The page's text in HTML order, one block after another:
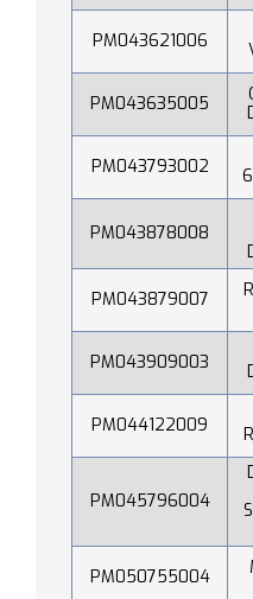
PM043621006
PM043635005
PM043793002
PM043878008
PM043879007
PM043909003
PM044122009
PM045796004
PM050755004